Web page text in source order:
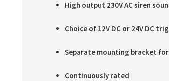
High output 230V AC siren
Choice of 12V DC or 24V DC
Separate mounting bracket
Continuously rated